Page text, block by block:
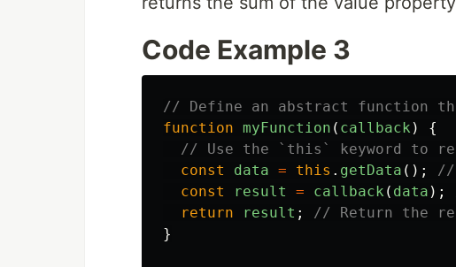
Code Example 3
// Define an abstract function
function myFunction ( callback )
{
// Use the `this` keyword to
const
data = this . getData ();
//
const
result = callback ( data );
return
result ;
// Return the
}